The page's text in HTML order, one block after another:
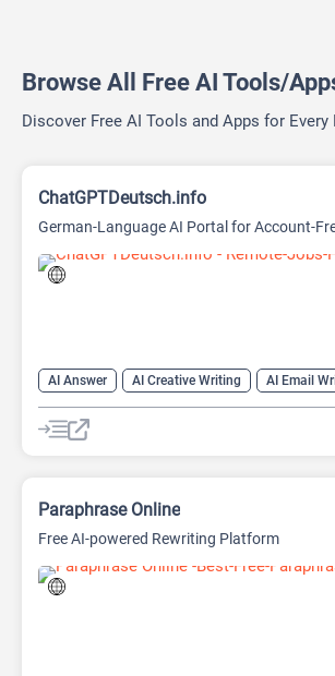
Browse All Free AI Tools/
Discover Free AI Tools and Apps for Every
ChatGPTDeutsch.info
German-Language AI Portal for Account-
AI Answer AI Creative Writing
AI Email
AI Text Generator
AI Writing Assistants
Large Language Models (LLMs)
Paraphrase Online
Free AI-powered Rewriting Platform